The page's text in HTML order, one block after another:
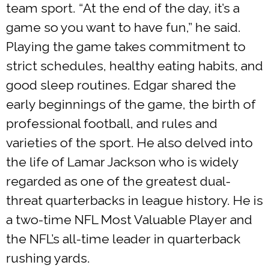
team sport. “At the end of the day, it’s a
game so you want to have fun,” he said.
Playing the game takes commitment to
strict schedules, healthy eating habits, and
good sleep routines. Edgar shared the
early beginnings of the game, the birth of
professional football, and rules and
varieties of the sport. He also delved into
the life of Lamar Jackson who is widely
regarded as one of the greatest dual-
threat quarterbacks in league history. He is
a two-time NFL Most Valuable Player and
the NFL’s all-time leader in quarterback
rushing yards.